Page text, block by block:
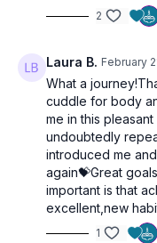
2
Laura B. February
What a
cuddle for body
me in this
undoubtedly
introduced me
again💝Great
important is that
excellent,new
1